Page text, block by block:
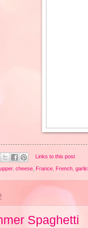
Links to this post
, cheese France French garlic
Spaghetti